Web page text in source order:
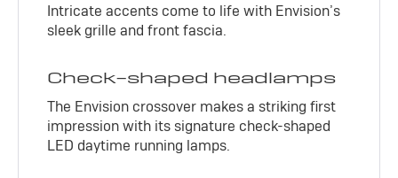
Intricate accents come to life with Envision’s
sleek grille and front fascia.
Check-shaped headlamps
The Envision crossover makes a striking first
impression with its signature check-shaped
LED daytime running lamps.